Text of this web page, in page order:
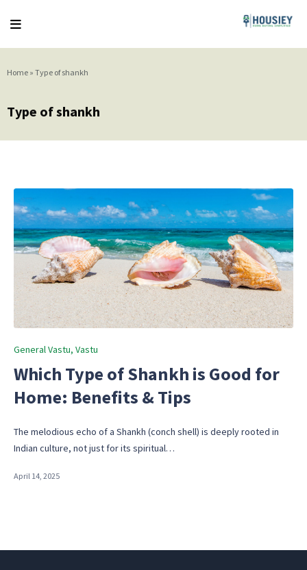
Home » Type of shankh
Type of shankh
Posted
General Vastu Vastu
Which Type of Shankh is Good for
Home: Benefits & Tips
The melodious echo of a Shankh (conch shell) is deeply rooted in
Indian culture, not just for its spiritual…
April 14, 2025